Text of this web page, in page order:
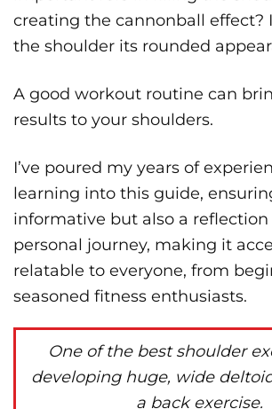
creating the cannonball effect?
the shoulder its rounded
A good workout routine can
results to your shoulders.
I’ve poured my years of
learning into this guide,
informative but also a
personal journey, making it
relatable to everyone, from
seasoned fitness enthusiasts.
One of the best shoulder
developing huge, wide
a back exercise.